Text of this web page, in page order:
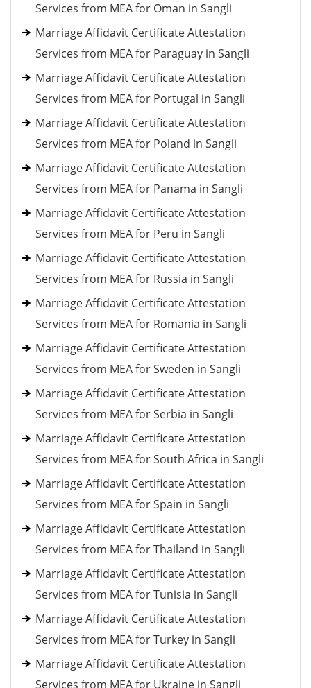
Services from MEA for Oman in Sangli
Marriage Affidavit Certificate Attestation
Services from MEA for Paraguay in Sangli
Marriage Affidavit Certificate Attestation
Services from MEA for Portugal in Sangli
Marriage Affidavit Certificate Attestation
Services from MEA for Poland in Sangli
Marriage Affidavit Certificate Attestation
Services from MEA for Panama in Sangli
Marriage Affidavit Certificate Attestation
Services from MEA for Peru in Sangli
Marriage Affidavit Certificate Attestation
Services from MEA for Russia in Sangli
Marriage Affidavit Certificate Attestation
Services from MEA for Romania in Sangli
Marriage Affidavit Certificate Attestation
Services from MEA for Sweden in Sangli
Marriage Affidavit Certificate Attestation
Services from MEA for Serbia in Sangli
Marriage Affidavit Certificate Attestation
Services from MEA for South Africa in Sangli
Marriage Affidavit Certificate Attestation
Services from MEA for Spain in Sangli
Marriage Affidavit Certificate Attestation
Services from MEA for Thailand in Sangli
Marriage Affidavit Certificate Attestation
Services from MEA for Tunisia in Sangli
Marriage Affidavit Certificate Attestation
Services from MEA for Turkey in Sangli
Marriage Affidavit Certificate Attestation
Services from MEA for Ukraine in Sangli